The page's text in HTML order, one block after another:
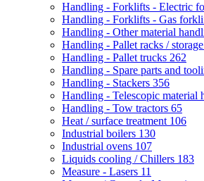
Handling - Forklifts - Electric
Handling - Forklifts - Gas
Handling - Other material
Handling - Pallet racks /
Handling - Pallet trucks 262
Handling - Spare parts and
Handling - Stackers 356
Handling - Telescopic material
Handling - Tow tractors 65
Heat / surface treatment 106
Industrial boilers 130
Industrial ovens 107
Liquids cooling / Chillers 183
Measure - Lasers 11